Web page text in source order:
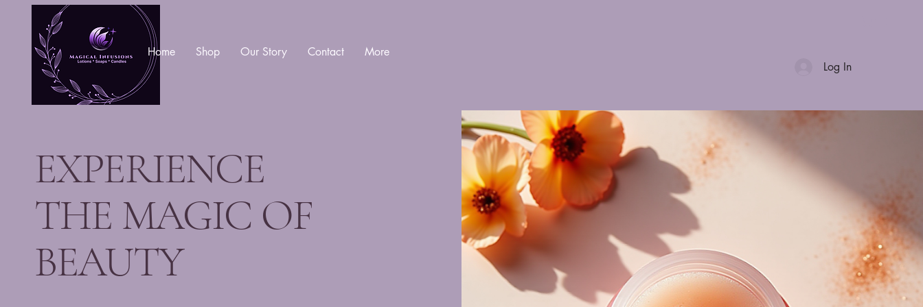
Home Shop Our Story Contact
More
Log In
EXPERIENCE
THE MAGIC OF
BEAUTY